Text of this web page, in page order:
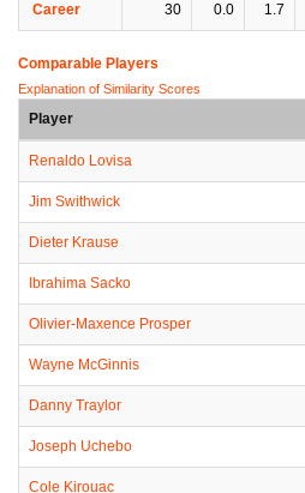
Career 30 0.0 1.7
Comparable Players
Explanation of Similarity Scores
Player
Renaldo Lovisa
Jim Swithwick
Dieter Krause
Ibrahima Sacko
Olivier-Maxence Prosper
Wayne McGinnis
Danny Traylor
Joseph Uchebo
Cole Kirouac